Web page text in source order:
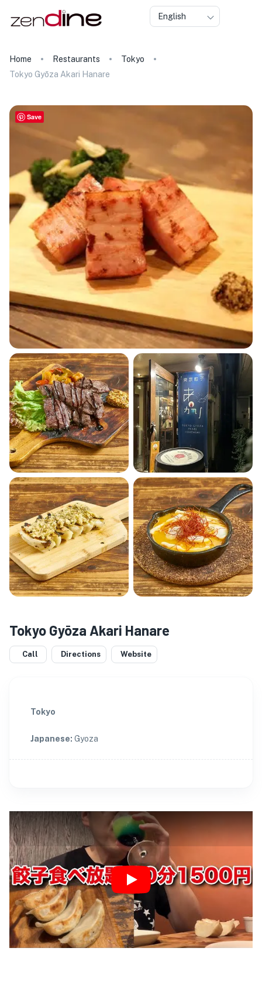
English
Home Restaurants
Tokyo
Tokyo Gyōza Akari Hanare
Tokyo Gyōza Akari Hanare
Call Directions Website
Tokyo
Japanese: Gyoza
Play
Save